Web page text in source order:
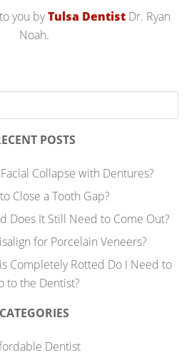
you byTulsa Dentist Dr. Ryan
Noah.
POSTS
Collapse with Dentures?
Close a Tooth Gap?
Does It Still Need to Come Out?
for Porcelain Veneers?
Completely Rotted Do I Need to
to the Dentist?
CATEGORIES
Dentist